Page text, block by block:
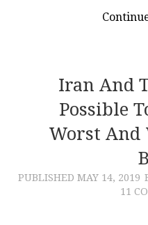
Iran And
Possible
Worst And
PUBLISHED MAY 14, 2019
11